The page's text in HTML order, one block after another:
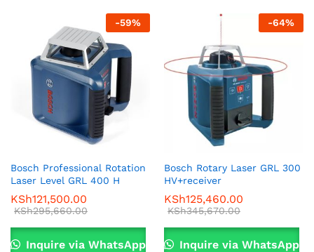
-59%
Bosch Professional Rotation
Laser Level GRL 400 H
KSh121,500.00
KSh295,660.00
Inquire via WhatsApp
-64%
Bosch Rotary Laser GRL 300
HV+receiver
KSh125,460.00
KSh345,670.00
Inquire via WhatsApp